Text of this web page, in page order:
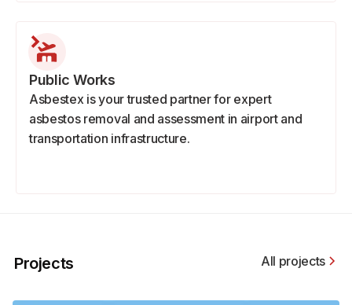
Public Works
Asbestex is your trusted partner for expert
asbestos removal and assessment in airport and
transportation infrastructure.
Projects All projects